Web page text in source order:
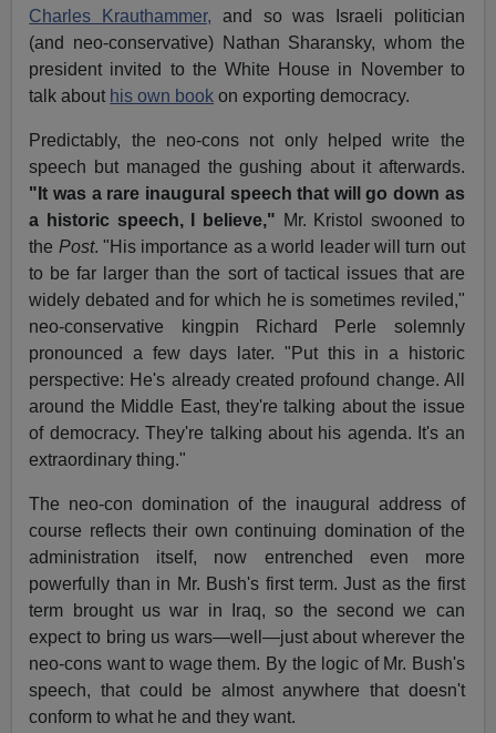
Charles Krauthammer, and so was Israeli politician
(and neo-conservative) Nathan Sharansky, whom the
president invited to the White House in November to
talk about his own book on exporting democracy.
Predictably, the neo-cons not only helped write the
speech but managed the gushing about it afterwards.
"It was a rare inaugural speech that will go down as
a historic speech, I believe," Mr. Kristol swooned to
the Post. "His importance as a world leader will turn out
to be far larger than the sort of tactical issues that are
widely debated and for which he is sometimes reviled,"
neo-conservative kingpin Richard Perle solemnly
pronounced a few days later. "Put this in a historic
perspective: He's already created profound change. All
around the Middle East, they're talking about the issue
of democracy. They're talking about his agenda. It's an
extraordinary thing."
The neo-con domination of the inaugural address of
course reflects their own continuing domination of the
administration itself, now entrenched even more
powerfully than in Mr. Bush's first term. Just as the first
term brought us war in Iraq, so the second we can
expect to bring us wars—well—just about wherever the
neo-cons want to wage them. By the logic of Mr. Bush's
speech, that could be almost anywhere that doesn't
conform to what he and they want.